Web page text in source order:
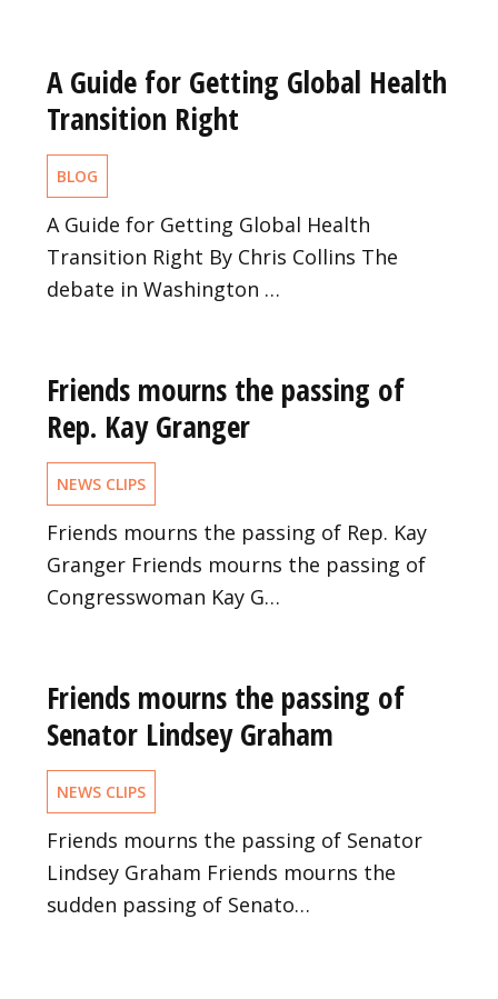
A Guide for Getting Global Health
Transition Right
BLOG
A Guide for Getting Global Health
Transition Right By Chris Collins The
debate in Washington …
Friends mourns the passing of
Rep. Kay Granger
NEWS CLIPS
Friends mourns the passing of Rep. Kay
Granger Friends mourns the passing of
Congresswoman Kay G…
Friends mourns the passing of
Senator Lindsey Graham
NEWS CLIPS
Friends mourns the passing of Senator
Lindsey Graham Friends mourns the
sudden passing of Senato…